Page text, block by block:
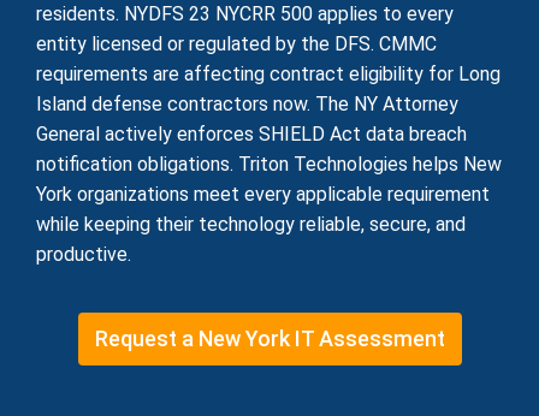
residents. NYDFS 23 NYCRR 500 applies to every
entity licensed or regulated by the DFS. CMMC
requirements are affecting contract eligibility for Long
Island defense contractors now. The NY Attorney
General actively enforces SHIELD Act data breach
notification obligations. Triton Technologies helps New
York organizations meet every applicable requirement
while keeping their technology reliable, secure, and
productive.
Request a New York IT Assessment